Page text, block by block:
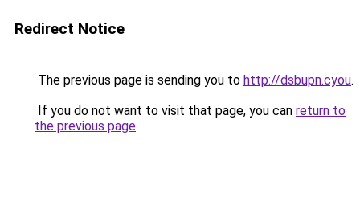
Redirect Notice
The previous page is sending you to http://dsbupn.cyou.
If you do not want to visit that page, you can return to
the previous page.